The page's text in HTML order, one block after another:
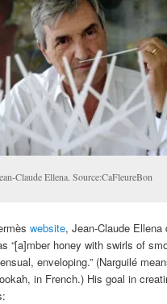
Claude Ellena. Source:CaFleureBon
website, Jean-Claude
“[a]mber honey with swirls of
enveloping.” (Narguilé
in French.) His goal in